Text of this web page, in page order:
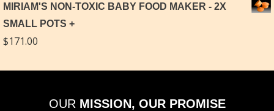
MIRIAM'S NON-TOXIC BABY FOOD MAKER - 2X
SMALL POTS
$171.00
OUR MISSION, OUR PROMISE